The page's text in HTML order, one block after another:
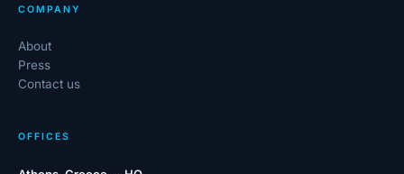
COMPANY
About
Press
Contact us
OFFICES